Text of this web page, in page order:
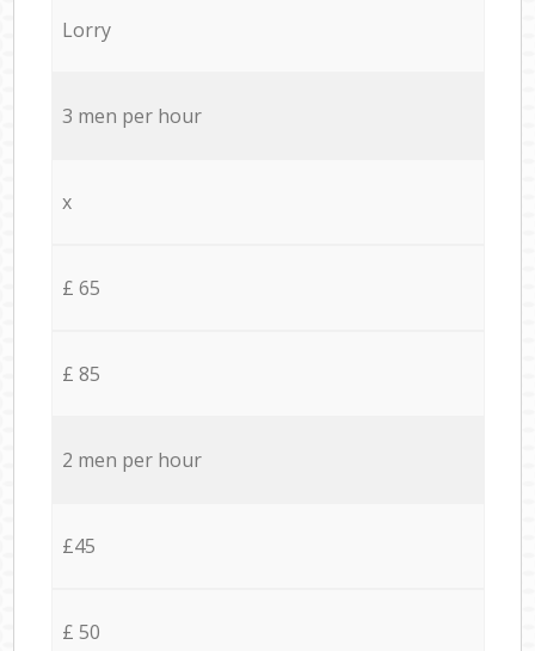
Lorry
3 men per hour
x
£ 65
£ 85
2 men per hour
£45
£ 50